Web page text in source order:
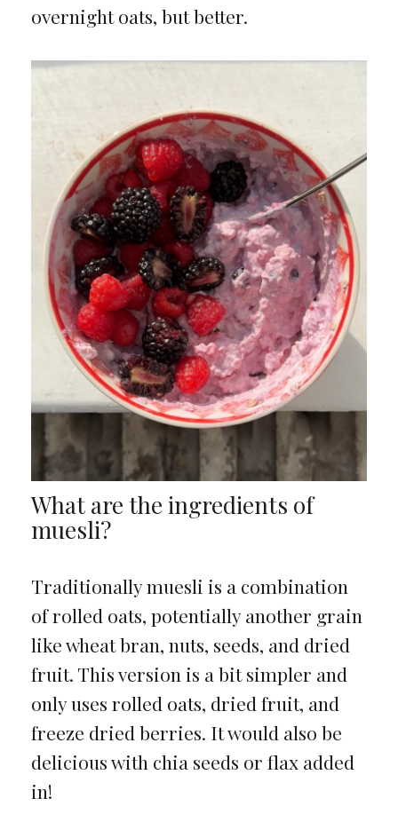
overnight oats, but better.
What are the ingredients of
muesli?
Traditionally muesli is a combination
of rolled oats, potentially another grain
like wheat bran, nuts, seeds, and dried
fruit. This version is a bit simpler and
only uses rolled oats, dried fruit, and
freeze dried berries. It would also be
delicious with chia seeds or flax added
in!